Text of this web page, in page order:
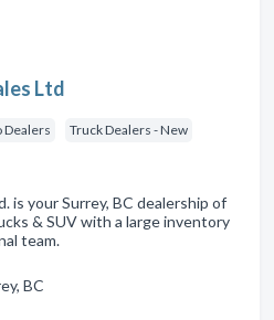
Ltd
Dealers Truck Dealers - New
is your Surrey, BC dealership of
& SUV with a large inventory
team.
BC